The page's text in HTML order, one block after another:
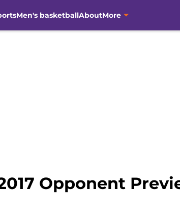
Men's basketballAboutMore
Opponent